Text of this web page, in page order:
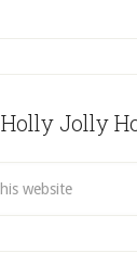
Jolly